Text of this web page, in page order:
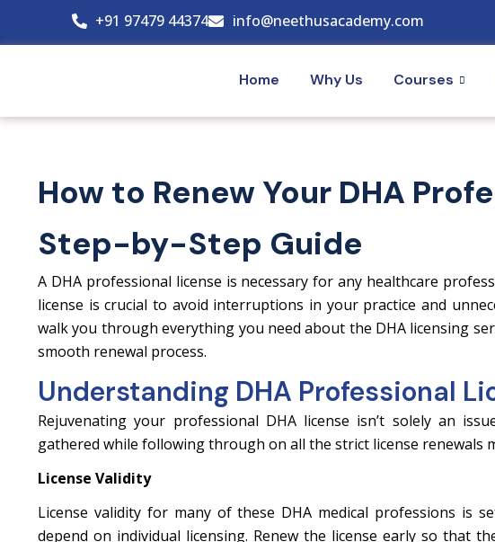
+91 97479 44374 info@neethusacademy.com
Home Why Us Courses
How to Renew Your DHA
Step-by-Step Guide
A DHA professional license is necessary for any healthcare
license is crucial to avoid interruptions in your practice and
walk you through everything you need about the DHA licensing
smooth renewal process.
Understanding DHA Professional
Rejuvenating your professional DHA license isn’t solely an
gathered while following through on all the strict license renewals
License Validity
License validity for many of these DHA medical professions is
depend on individual licensing. Renew the license early so that